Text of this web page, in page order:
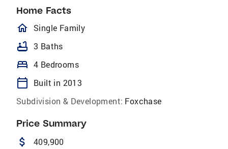
Home Facts
homeOutlined
Single Family
bathtub 3 Baths
bed 4 Bedrooms
calendar_today
Built in 2013
Subdivision & Development: Foxchase
Price Summary
attach_money 409,900